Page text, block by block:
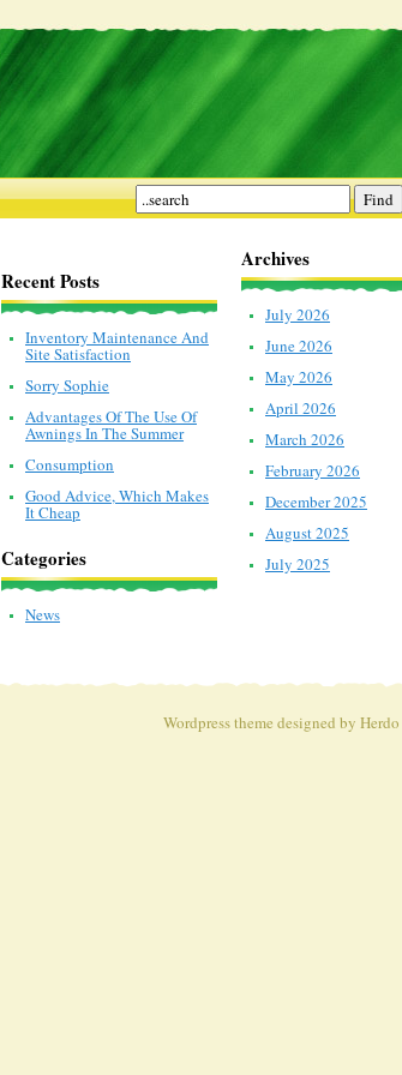
Archives
July 2026
June 2026
May 2026
April 2026
March 2026
February 2026
December 2025
August 2025
July 2025
Recent Posts
Inventory Maintenance And
Site Satisfaction
Sorry Sophie
Advantages Of The Use Of
Awnings In The Summer
Consumption
Good Advice, Which Makes
It Cheap
Categories
News
Wordpress theme designed by Herdo